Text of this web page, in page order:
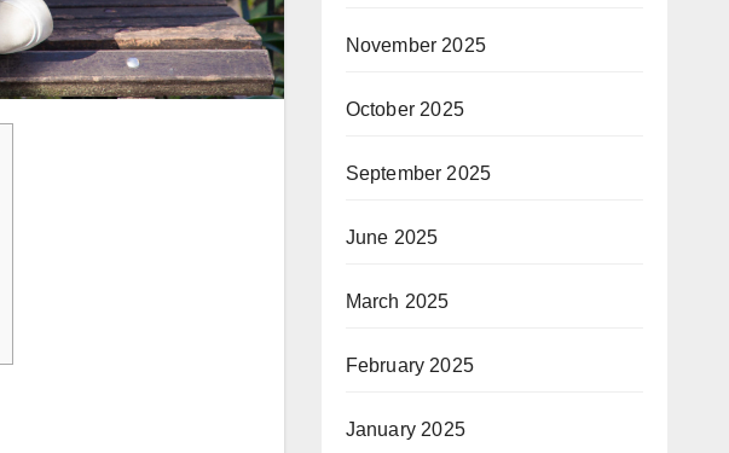
November 2025
October 2025
September 2025
June 2025
March 2025
February 2025
January 2025